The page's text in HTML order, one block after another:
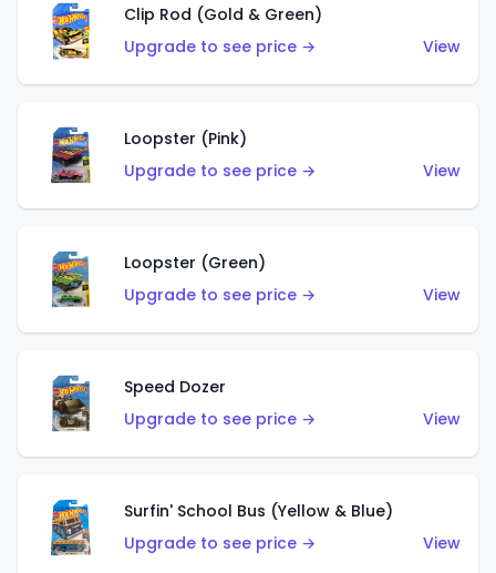
Clip Rod (Gold & Green)
Upgrade to see price →
View
Loopster (Pink)
Upgrade to see price →
View
Loopster (Green)
Upgrade to see price →
View
Speed Dozer
Upgrade to see price →
View
Surfin' School Bus (Yellow & Blue)
Upgrade to see price →
View